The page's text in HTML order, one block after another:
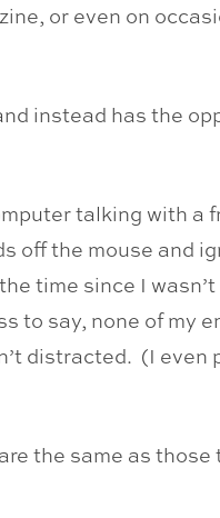
or even on
instead has the
talking with a
off the mouse and
time since I
to say, none of my
distracted. (I even
the same as those